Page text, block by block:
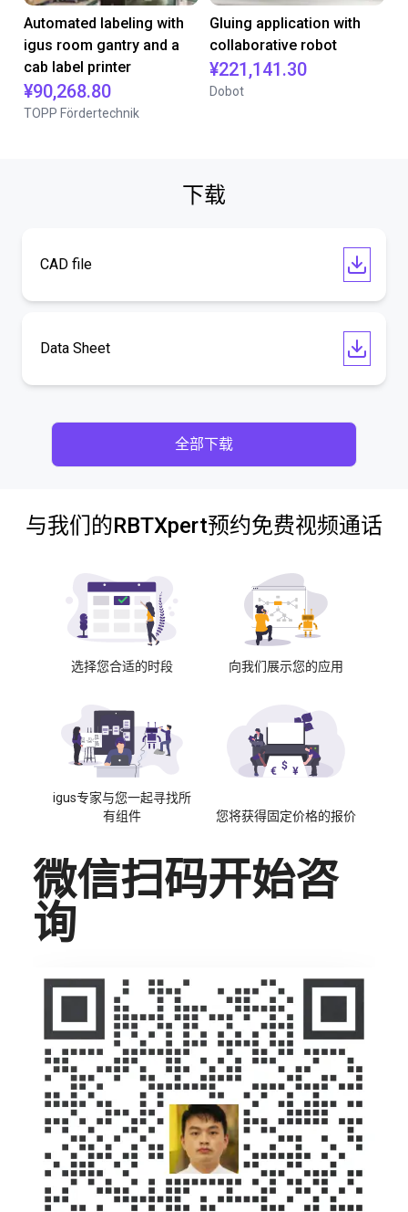
Automated labeling with
igus room gantry and a
cab label printer
¥90,268.80
TOPP Fördertechnik
Gluing application with
collaborative robot
¥221,141.30
Dobot
下载
CAD file
Data Sheet
全部下载
与我们的RBTXpert预约免费视频通话
选择您合适的时段 向我们展示您的应用
igus专家与您一起寻找所
有组件
您将获得固定价格的报价
微信扫码开始咨
询